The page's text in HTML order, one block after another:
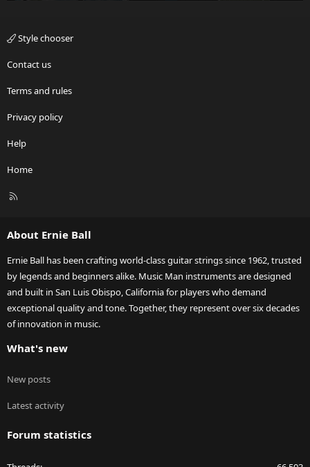
Style chooser
Contact us
Terms and rules
Privacy policy
Help
Home
R
About Ernie Ball
Ernie Ball has been crafting world-class guitar strings since 1962, trusted
by legends and beginners alike. Music Man instruments are designed
and built in San Luis Obispo, California for players who demand
exceptional quality and tone. Together, they represent over six decades
of innovation in music.
What's new
New posts
Latest activity
Forum statistics